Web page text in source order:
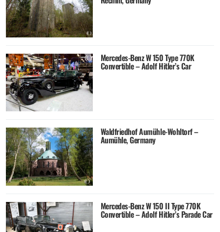
Mercedes-Benz W 150 Type 770K
Convertible – Adolf Hitler’s Car
Waldfriedhof Aumühle-Wohltorf –
Aumühle, Germany
Mercedes-Benz W 150 II Type 770K
Convertible – Adolf Hitler’s Parade Car